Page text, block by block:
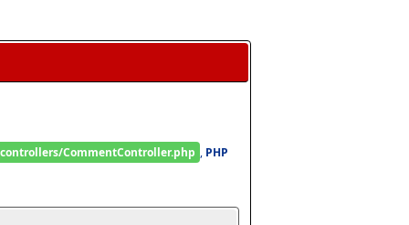
CommentController.php , PHP